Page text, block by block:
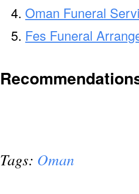
Oman Funeral
Fes Funeral
Tags: Oman